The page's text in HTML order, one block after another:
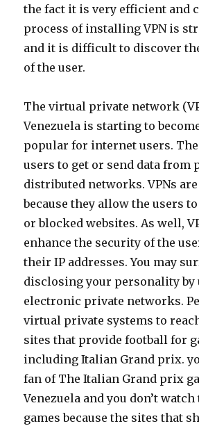
the fact it is very efficient and
process of installing VPN is
and it is difficult to discover
of the user.
The virtual private network
Venezuela is starting to
popular for internet users. The
users to get or send data from
distributed networks. VPNs
because they allow the users
or blocked websites. As well,
enhance the security of the
their IP addresses. You may
disclosing your personality by
electronic private networks.
virtual private systems to
sites that provide football for
including Italian Grand prix.
fan of The Italian Grand prix
Venezuela and you don’t
games because the sites that